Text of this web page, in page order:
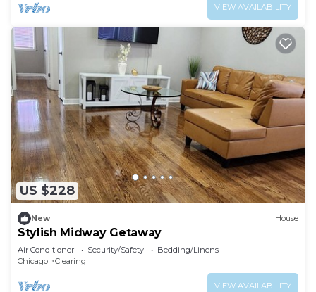
VIEW AVAILABILITY
US $228
New House
Stylish Midway Getaway
Air Conditioner Security/Safety
Bedding/Linens
Chicago
Clearing
VIEW AVAILABILITY